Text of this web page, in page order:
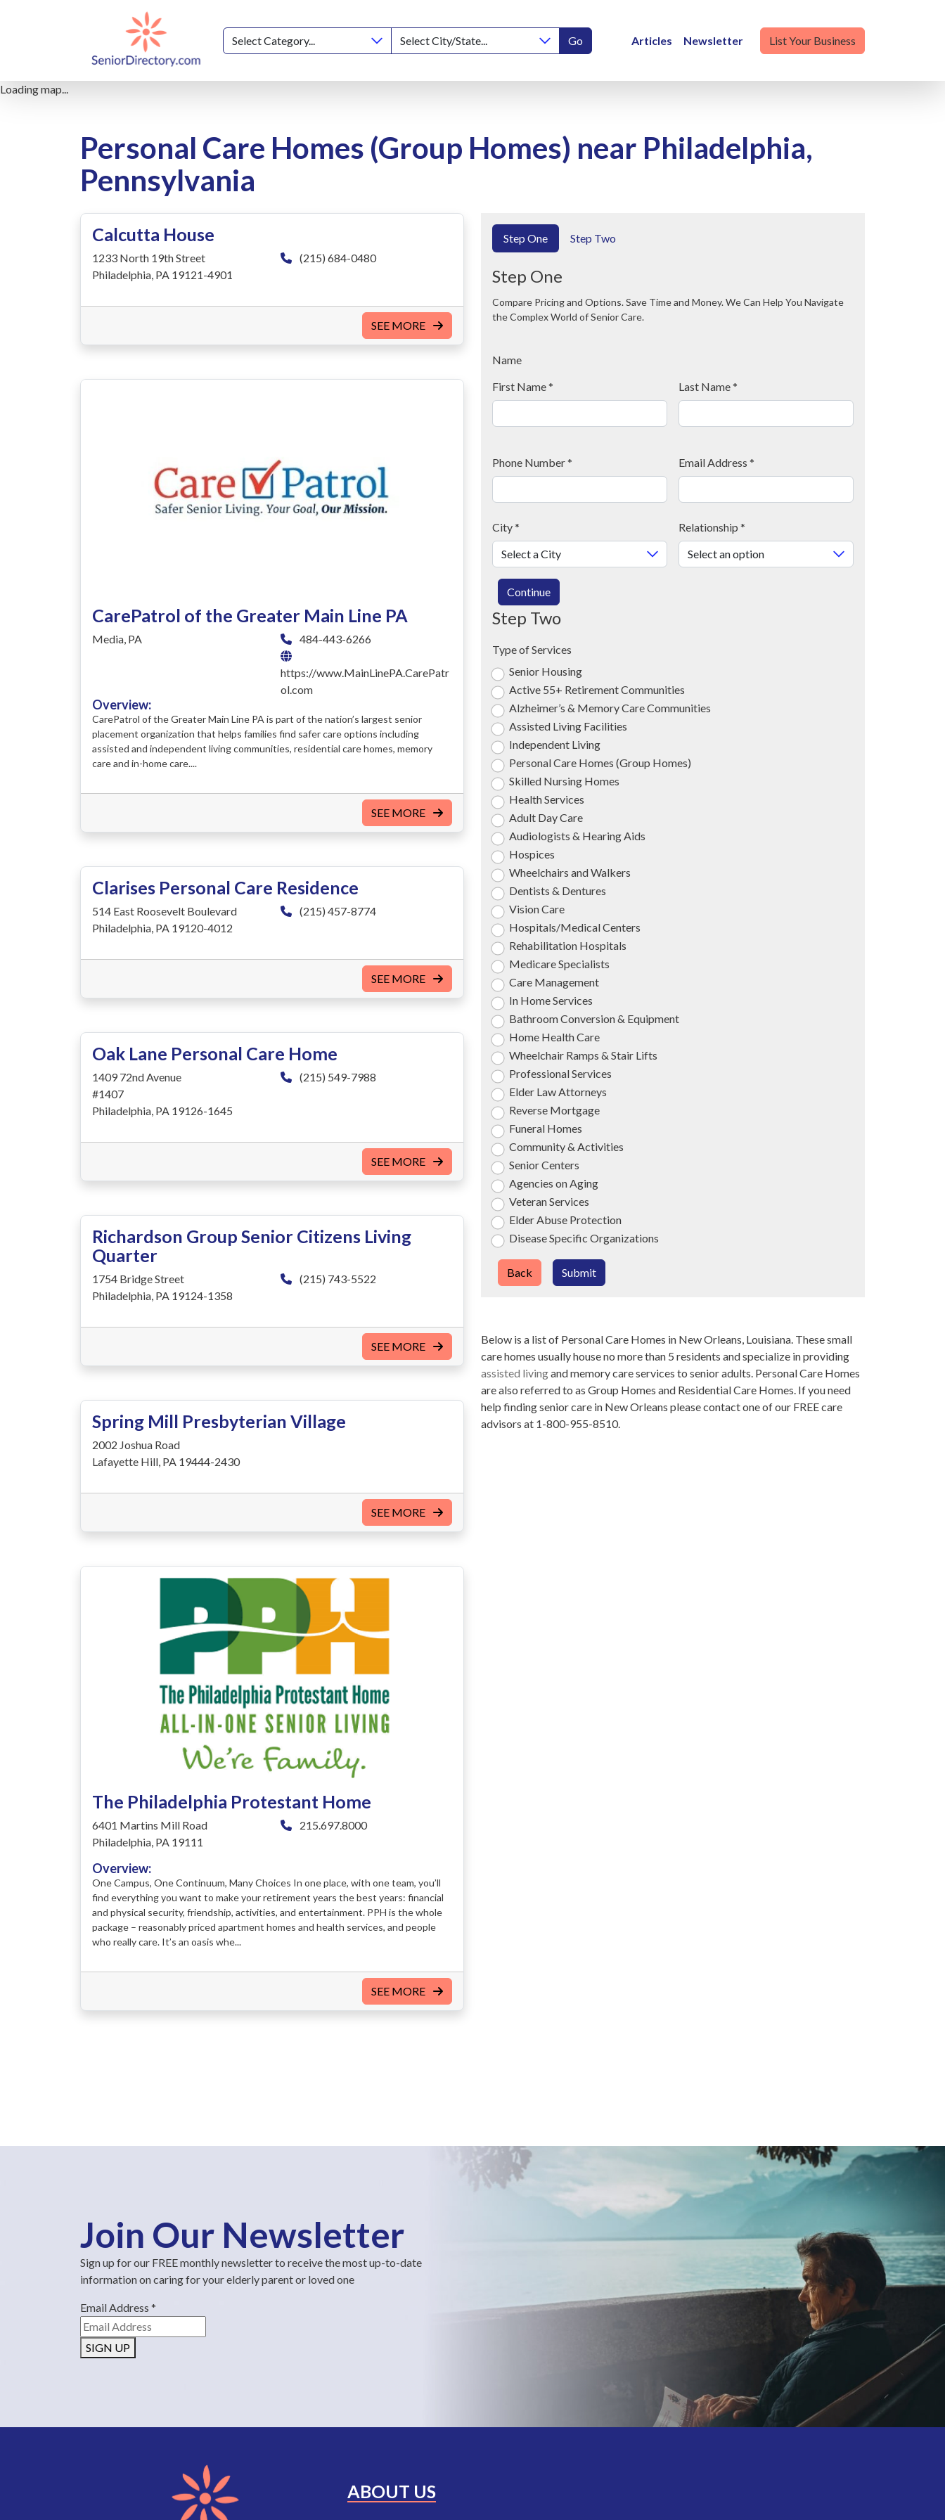
Go Articles Newsletter List Your Business
Loading map...
Personal Care Homes (Group Homes) near Philadelphia,
Pennsylvania
Calcutta House
1233 North 19th Street
Philadelphia, PA 19121-4901
(215) 684-0480
SEE MORE
CarePatrol of the Greater Main Line PA
Media, PA 484-443-6266
https://www.MainLinePA.CarePatr
ol.com
Overview:
CarePatrol of the Greater Main Line PA is part of the nation’s largest senior
placement organization that helps families find safer care options including
assisted and independent living communities, residential care homes, memory
care and in-home care....
SEE MORE
Clarises Personal Care Residence
514 East Roosevelt Boulevard
Philadelphia, PA 19120-4012
(215) 457-8774
SEE MORE
Oak Lane Personal Care Home
1409 72nd Avenue
#1407
Philadelphia, PA 19126-1645
(215) 549-7988
SEE MORE
Richardson Group Senior Citizens Living
Quarter
1754 Bridge Street
Philadelphia, PA 19124-1358
(215) 743-5522
SEE MORE
Spring Mill Presbyterian Village
2002 Joshua Road
Lafayette Hill, PA 19444-2430
SEE MORE
The Philadelphia Protestant Home
6401 Martins Mill Road
Philadelphia, PA 19111
215.697.8000
Overview:
One Campus, One Continuum, Many Choices In one place, with one team, you’ll
find everything you want to make your retirement years the best years: financial
and physical security, friendship, activities, and entertainment. PPH is the whole
package – reasonably priced apartment homes and health services, and people
who really care. It’s an oasis whe...
SEE MORE
Step One Step Two
Step One
Compare Pricing and Options. Save Time and Money. We Can Help You Navigate
the Complex World of Senior Care.
Name
First Name* Last Name*
Phone Number* Email Address *
City* Relationship *
Continue
Step Two
Type of Services
Senior Housing
Active 55+ Retirement Communities
Alzheimer’s & Memory Care Communities
Assisted Living Facilities
Independent Living
Personal Care Homes (Group Homes)
Skilled Nursing Homes
Health Services
Adult Day Care
Audiologists & Hearing Aids
Hospices
Wheelchairs and Walkers
Dentists & Dentures
Vision Care
Hospitals/Medical Centers
Rehabilitation Hospitals
Medicare Specialists
Care Management
In Home Services
Bathroom Conversion & Equipment
Home Health Care
Wheelchair Ramps & Stair Lifts
Professional Services
Elder Law Attorneys
Reverse Mortgage
Funeral Homes
Community & Activities
Senior Centers
Agencies on Aging
Veteran Services
Elder Abuse Protection
Disease Specific Organizations
Submit
Back
Below is a list of Personal Care Homes in New Orleans, Louisiana. These small
care homes usually house no more than 5 residents and specialize in providing
assisted livingand memory care services to senior adults. Personal Care Homes
are also referred to as Group Homes and Residential Care Homes. If you need
help finding senior care in New Orleans please contact one of our FREE care
advisors at 1-800-955-8510.
Join Our Newsletter
Sign up for our FREE monthly newsletter to receive the most up-to-date
information on caring for your elderly parent or loved one
Email Address *
SIGN UP
ABOUT US